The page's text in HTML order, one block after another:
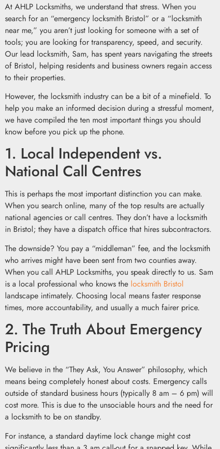
At AHLP Locksmiths, we understand that stress. When you
search for an “emergency locksmith Bristol” or a “locksmith
near me,” you aren’t just looking for someone with a set of
tools; you are looking for transparency, speed, and security.
Our lead locksmith, Sam, has spent years navigating the streets
of Bristol, helping residents and business owners regain access
to their properties.
However, the locksmith industry can be a bit of a minefield. To
help you make an informed decision during a stressful moment,
we have compiled the ten most important things you should
know before you pick up the phone.
1. Local Independent vs.
National Call Centres
This is perhaps the most important distinction you can make.
When you search online, many of the top results are actually
national agencies or call centres. They don’t have a locksmith
in Bristol; they have a dispatch office that hires subcontractors.
The downside? You pay a “middleman” fee, and the locksmith
who arrives might have been sent from two counties away.
When you call AHLP Locksmiths, you speak directly to us. Sam
is a local professional who knows the locksmith Bristol
landscape intimately. Choosing local means faster response
times, more accountability, and usually a much fairer price.
2. The Truth About Emergency
Pricing
We believe in the “They Ask, You Answer” philosophy, which
means being completely honest about costs. Emergency calls
outside of standard business hours (typically 8 am – 6 pm) will
cost more. This is due to the unsociable hours and the need for
a locksmith to be on standby.
For instance, a standard daytime lock change might cost